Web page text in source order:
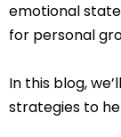
emotional
for personal
In this blog,
strategies to